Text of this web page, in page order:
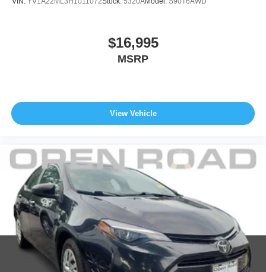
$16,995
MSRP
View Vehicle